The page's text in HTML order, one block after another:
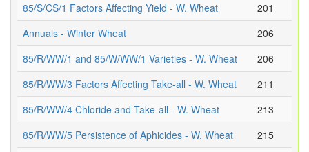
85/S/CS/1 Factors Affecting Yield - W. Wheat
201
Annuals - Winter Wheat
206
85/R/WW/1 and 85/W/WW/1 Varieties - W. Wheat
206
85/R/WW/3 Factors Affecting Take-all - W. Wheat
211
85/R/WW/4 Chloride and Take-all - W. Wheat
213
85/R/WW/5 Persistence of Aphicides - W. Wheat
215